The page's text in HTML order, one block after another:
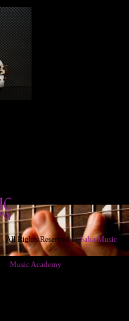
All Rights Reserved toSaba Music
Music Academy